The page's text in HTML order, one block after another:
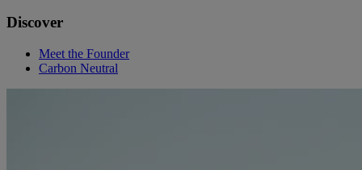
Discover
Meet the Founder
Carbon Neutral